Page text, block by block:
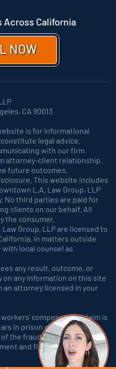
Across California
NOW
CA 90013
is for informational
legal advice.
with our firm
attorney-client relationship.
future outcomes.
This website includes
L.A. Law Group, LLP
No third parties are paid for
clients on our behalf. All
the consumer.
Group, LLP are licensed to
In matters outside
with local counsel as
any result, outcome, or
on any information on this site
attorney licensed in your
compensation claim is
in prison or a fine of up to
the fraud, whichever is
and fine.